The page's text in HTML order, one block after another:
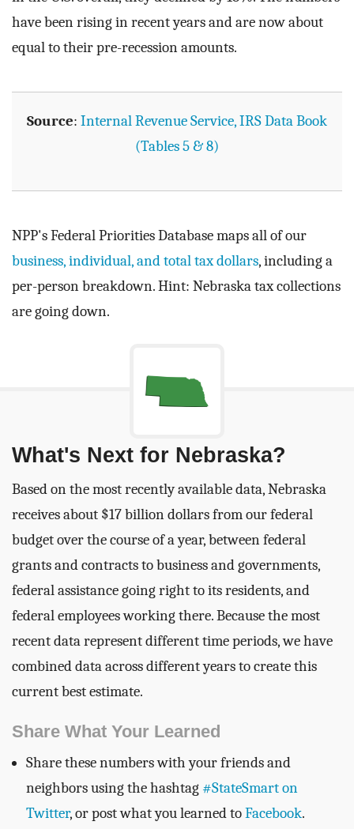
have been rising in recent years and are now about
equal to their pre-recession amounts.
Source: Internal Revenue Service, IRS Data Book
(Tables 5 & 8)
NPP's Federal Priorities Database maps all of our
business, individual, and total tax dollars, including a
per-person breakdown. Hint: Nebraska tax collections
are going down.
What's Next for Nebraska?
Based on the most recently available data, Nebraska
receives about $17 billion dollars from our federal
budget over the course of a year, between federal
grants and contracts to business and governments,
federal assistance going right to its residents, and
federal employees working there. Because the most
recent data represent different time periods, we have
combined data across different years to create this
current best estimate.
Share What Your Learned
Share these numbers with your friends and
neighbors using the hashtag #StateSmart on
Twitter, or post what you learned toFacebook.